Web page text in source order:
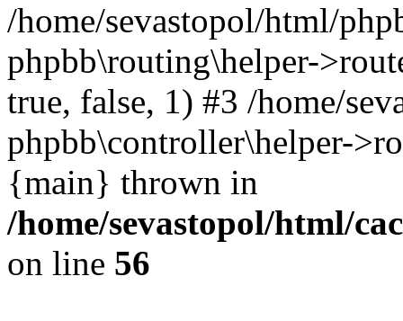
/home/sevastopol/html/
phpbb\routing\helper-
true, false, 1) #3 /home/
phpbb\controller\helper-
{main} thrown in
/home/sevastopol/html/
on line 56